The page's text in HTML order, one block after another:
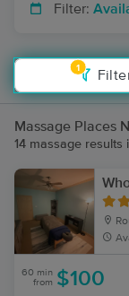
Filter:
1
Massage Places
14 massage results
60 min
from $100